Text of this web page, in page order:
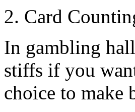
2. Card
In gambling
stiffs if you
choice to make